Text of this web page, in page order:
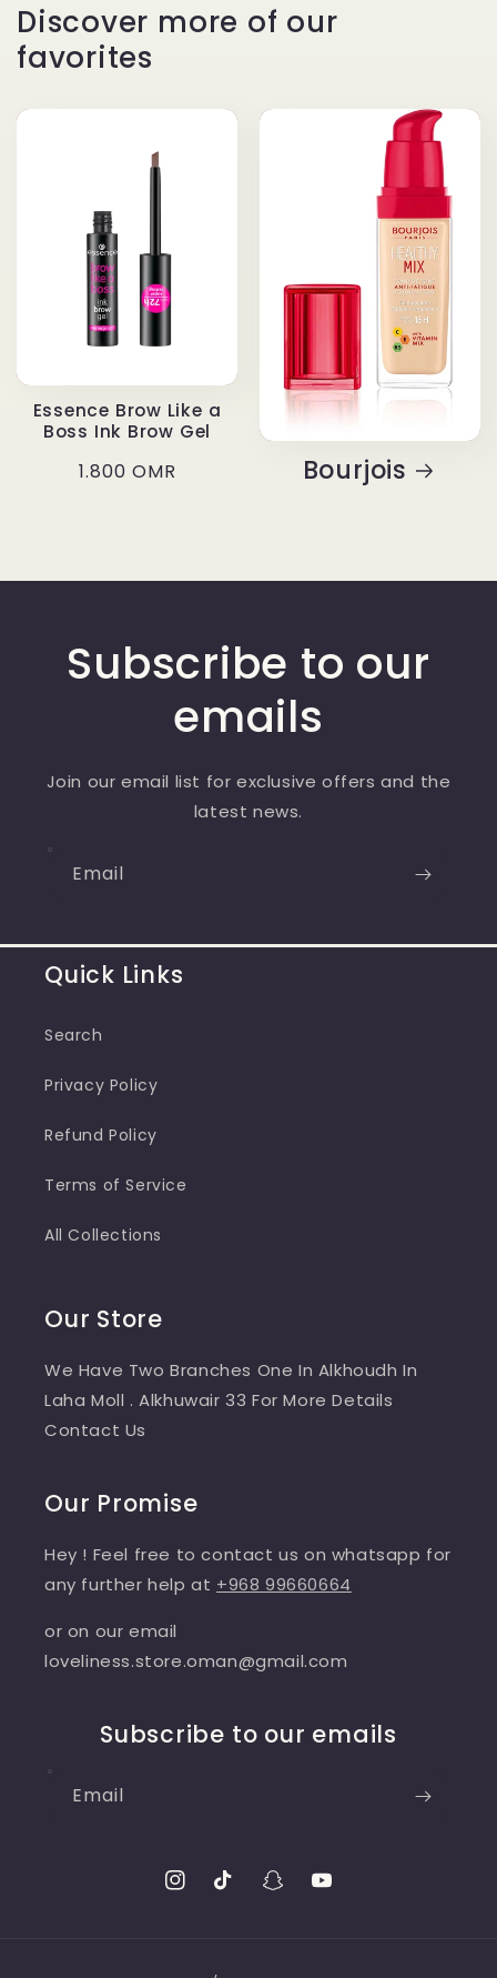
Discover more of our
favorites
Essence Brow Like a
Boss Ink Brow Gel
Regular
1.800 OMR Bourjois
Subscribe to our
emails
Join our email list for exclusive offers and the
latest news.
Email
Quick Links
Search
Privacy Policy
Refund Policy
Terms of Service
All Collections
Our Store
We Have Two Branches One In Alkhoudh In
Laha Moll . Alkhuwair 33 For More Details
Contact Us
Our Promise
Hey ! Feel free to contact us on whatsapp for
any further help at +968 99660664
or on our email
loveliness.store.oman@gmail.com
Subscribe to our emails
Email
InstagramTikTokSnapchatYouTube